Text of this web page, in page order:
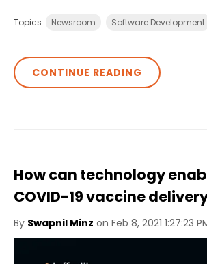
Topics: Newsroom Software Development
CONTINUE READING
How can technology
COVID-19 vaccine
By Swapnil Minz on Feb 8, 2021 1:27:23